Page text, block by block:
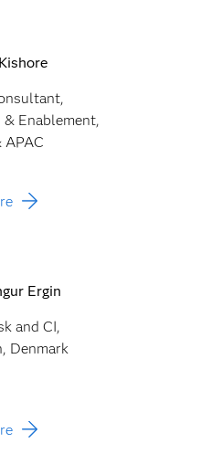
Enablement,
APAC
Ergin
and CI,
Denmark